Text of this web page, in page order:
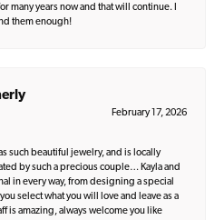
many years now and that will continue. I
them enough!
February 17, 2026
such beautiful jewelry, and is locally
by such a precious couple… Kayla and
in every way, from designing a special
select what you will love and leave as a
is amazing, always welcome you like